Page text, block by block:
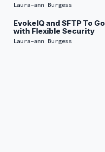
Laura-ann Burgess
EvokeIQ and SFTP To
with Flexible Security
Laura-ann Burgess